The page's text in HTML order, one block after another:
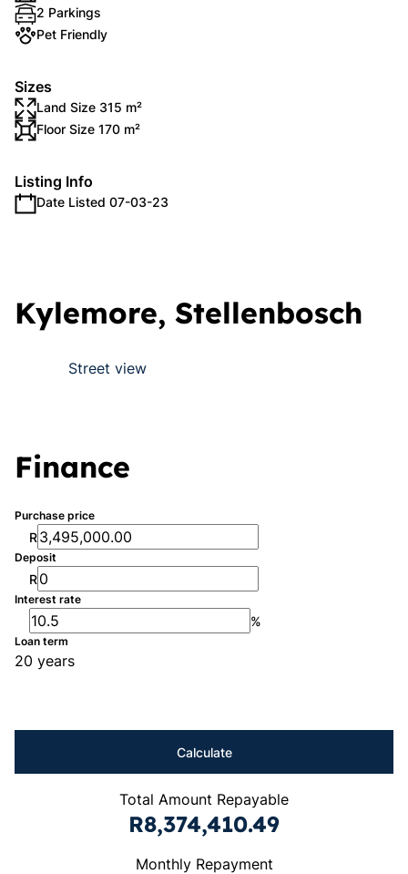
2 Parkings
Pet Friendly
Sizes
Land Size 315 m²
Floor Size 170 m²
Listing Info
Date Listed 07-03-23
Kylemore, Stellenbosch
Street view
Finance
Purchase price
R
Deposit
R
Interest rate
%
Loan term
20 years
Calculate
Total Amount Repayable
R8,374,410.49
Monthly Repayment